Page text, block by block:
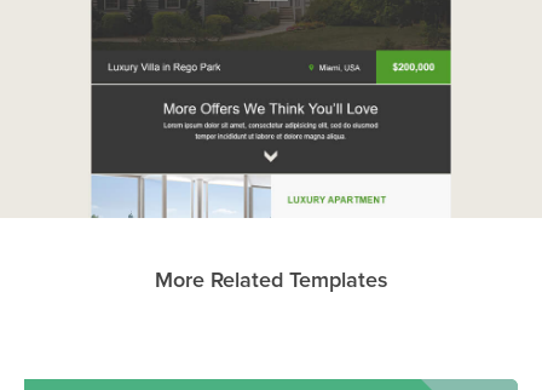
More Related Templates